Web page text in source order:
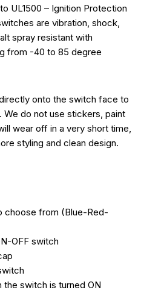
UL1500 – Ignition Protection
are vibration, shock,
spray resistant with
from -40 to 85 degree
onto the switch face to
We do not use stickers, paint
wear off in a very short time,
styling and clean design.
choose from (Blue-Red-
OFF switch
the switch is turned ON